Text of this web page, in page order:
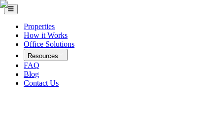
Properties
How it Works
Office Solutions
Resources
FAQ
Blog
Contact Us